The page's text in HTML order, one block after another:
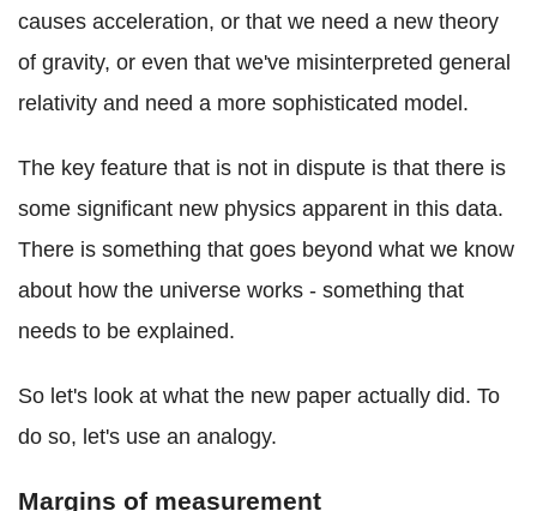
causes acceleration, or that we need a new theory
of gravity, or even that we've misinterpreted general
relativity and need a more sophisticated model.
The key feature that is not in dispute is that there is
some significant new physics apparent in this data.
There is something that goes beyond what we know
about how the universe works - something that
needs to be explained.
So let's look at what the new paper actually did. To
do so, let's use an analogy.
Margins of measurement